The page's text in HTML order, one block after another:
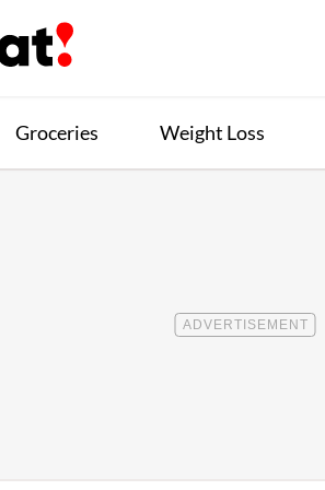
Groceries Weight Loss